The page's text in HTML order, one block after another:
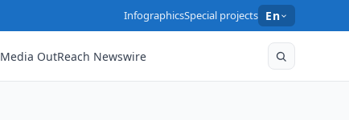
InfographicsSpecial projects En
Media OutReach Newswire